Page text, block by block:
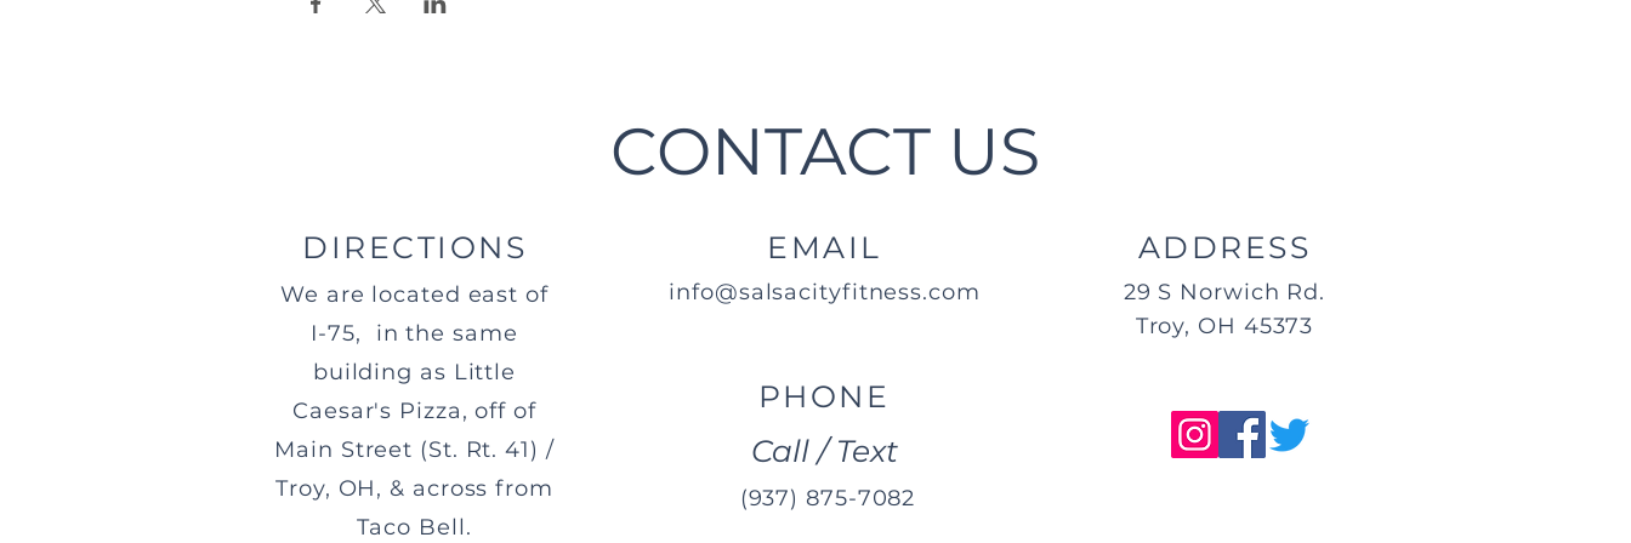
CONTACT US
DIRECTIONS
We are located east of
I-75, in the same
building as Little
Caesar's Pizza, off of
Main Street (St. Rt. 41) /
Troy, OH, & across from
Taco Bell.
EMAIL
info@salsacityfitness.com
PHONE
Call / Text
(937) 875-7082
ADDRESS
29 S Norwich Rd.
Troy, OH 45373